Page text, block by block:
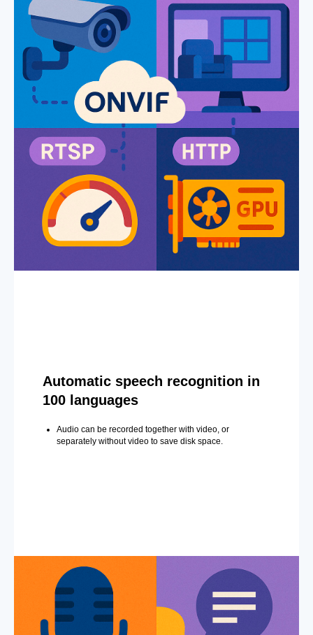
Automatic speech recognition in
100 languages
Audio can be recorded together with video, or
separately without video to save disk space.